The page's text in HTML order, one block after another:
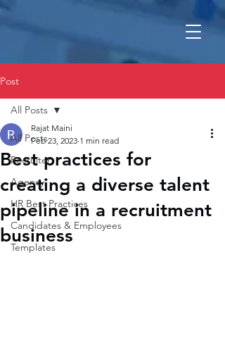
Post
All Posts
Recruiter
Agency
HR Best Practices
Candidates & Employees
Templates
All Posts
Best practices for
creating a diverse talent
pipeline in a recruitment
business
Rajat Maini
Feb 23, 2023 1 min read